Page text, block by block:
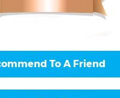
To A Friend